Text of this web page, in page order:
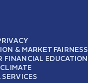
& MARKET FAIRNESS
FINANCIAL EDUCATION